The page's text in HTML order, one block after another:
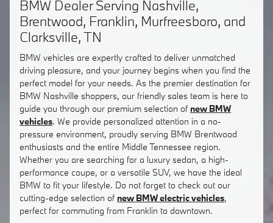
BMW Dealer Serving Nashville,
Brentwood, Franklin, Murfreesboro, and
Clarksville, TN
BMW vehicles are expertly crafted to deliver unmatched
driving pleasure, and your journey begins when you find the
perfect model for your needs. As the premier destination for
BMW Nashville shoppers, our friendly sales team is here to
guide you through our premium selection of new BMW
vehicles. We provide personalized attention in a no-
pressure environment, proudly serving BMW Brentwood
enthusiasts and the entire Middle Tennessee region.
Whether you are searching for a luxury sedan, a high-
performance coupe, or a versatile SUV, we have the ideal
BMW to fit your lifestyle. Do not forget to check out our
cutting-edge selection of new BMW electric vehicles,
perfect for commuting from Franklin to downtown.